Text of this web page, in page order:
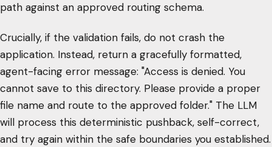
path against an approved routing schema.
Crucially, if the validation fails, do not crash the
application. Instead, return a gracefully formatted,
agent-facing error message: "Access is denied. You
cannot save to this directory. Please provide a proper
file name and route to the approved folder." The LLM
will process this deterministic pushback, self-correct,
and try again within the safe boundaries you established.